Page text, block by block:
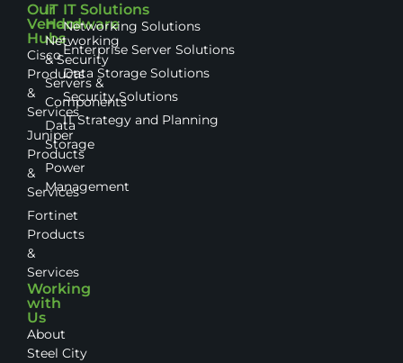
Our
Vendor
Hubs
Cisco
Products
&
Services
Juniper
Products
&
Services
Fortinet
Products
&
Services
Working
with
Us
About
Steel City
IT
Hardware
Networking
& Security
Servers &
Components
Data
Storage
Power
Management
IT Solutions
Networking Solutions
Enterprise Server Solutions
Data Storage Solutions
Security Solutions
IT Strategy and Planning